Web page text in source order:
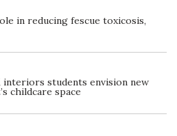
in reducing fescue toxicosis,
students envision new
childcare space